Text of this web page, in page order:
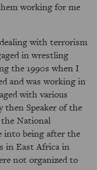
working for me
with terrorism
in wrestling
the 1990s when I
and was working in
with various
then Speaker of the
National
into being after the
in East Africa in
not organized to